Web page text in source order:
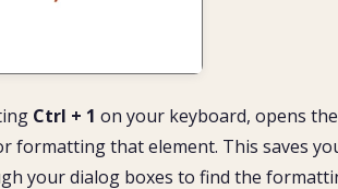
Ctrl + 1 on your keyboard, opens the
formatting that element. This saves
your dialog boxes to find the